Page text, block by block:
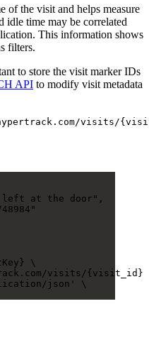
of the visit and helps measure
idle time may be correlated
This information shows
filters.
to store the visit marker IDs
API to modify visit metadata
visits/
at the door",
\
visits/{visit_id}
json'
\